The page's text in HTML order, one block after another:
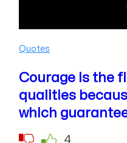
Quotes
Courage is the
qualities
which
4